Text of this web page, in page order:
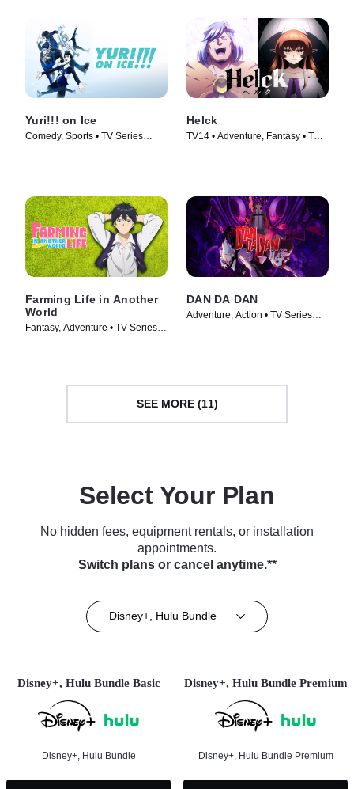
Yuri!!! on Ice
Comedy, Sports • TV Series
Helck
TV14 • Adventure, Fantasy • TV
Farming Life in Another
World
Fantasy, Adventure • TV Series
DAN DA DAN
Adventure, Action • TV Series
SEE MORE (11)
Select Your Plan
No hidden fees, equipment rentals, or installation
appointments.
Switch plans or cancel anytime.**
Disney+, Hulu Bundle
Disney+, Hulu Bundle Basic
Disney+, Hulu Bundle
Disney+, Hulu Bundle Premium
Disney+, Hulu Bundle Premium